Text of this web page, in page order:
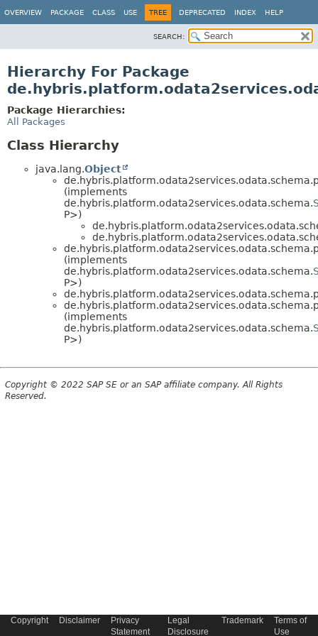
OVERVIEW PACKAGE CLASS USE TREE DEPRECATED INDEX HELP
SEARCH:
Hierarchy For Package
Package Hierarchies:
All Packages
Class Hierarchy
java.lang.Object
(implements
de.hybris.platform.odata2services.odata.schema.
P>)
(implements
de.hybris.platform.odata2services.odata.schema.
P>)
(implements
de.hybris.platform.odata2services.odata.schema.
P>)
Copyright © 2022 SAP SE or an SAP affiliate company. All Rights
Reserved.
Copyright Disclaimer
Privacy
Statement
Legal
Disclosure
Trademark
Terms of
Use